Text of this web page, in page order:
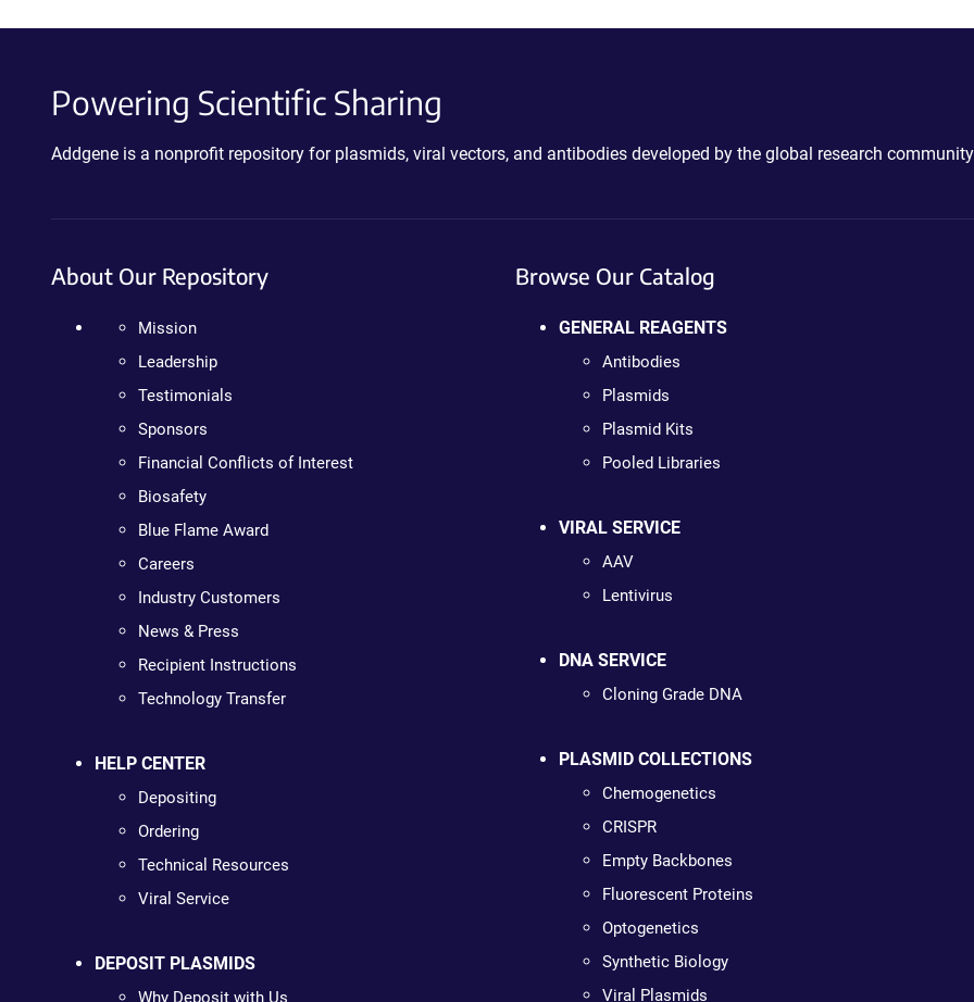
Powering Scientific Sharing
Addgene is a nonprofit repository for plasmids, viral vectors, and antibodies developed by the global research
About Our Repository
Mission
Leadership
Testimonials
Sponsors
Financial Conflicts of Interest
Biosafety
Blue Flame Award
Careers
Industry Customers
News & Press
Recipient Instructions
Technology Transfer
HELP CENTER
Depositing
Ordering
Technical Resources
Viral Service
DEPOSIT PLASMIDS
Why Deposit with Us
Browse Our Catalog
GENERAL REAGENTS
Antibodies
Plasmids
Plasmid Kits
Pooled Libraries
VIRAL SERVICE
AAV
Lentivirus
DNA SERVICE
Cloning Grade DNA
PLASMID COLLECTIONS
Chemogenetics
CRISPR
Empty Backbones
Fluorescent Proteins
Optogenetics
Synthetic Biology
Viral Plasmids